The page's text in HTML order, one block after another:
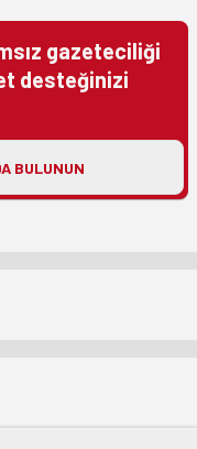
gazeteciliği
desteğinizi
BULUNUN